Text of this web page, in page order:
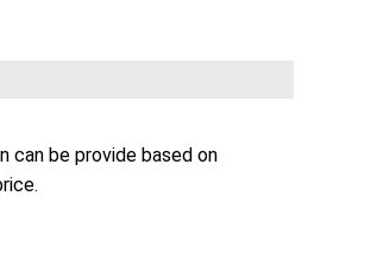
can be provide based on